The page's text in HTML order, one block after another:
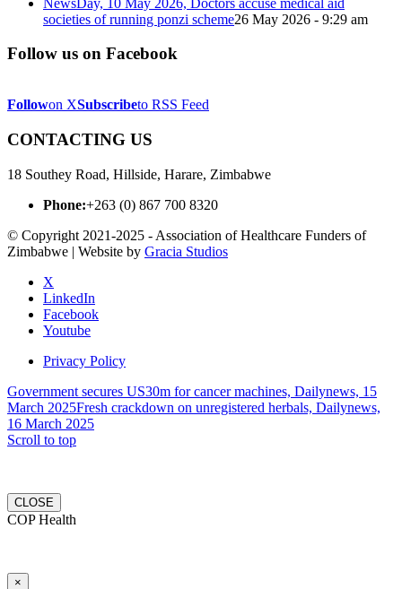
societies of running ponzi scheme26 May 2026 - 9:29 am
Follow us on Facebook
Followon XSubscribeto RSS Feed
CONTACTING US
18 Southey Road, Hillside, Harare, Zimbabwe
Phone:+263 (0) 867 700 8320
© Copyright 2021-2025 - Association of Healthcare Funders of
Zimbabwe | Website by Gracia Studios
X
LinkedIn
Facebook
Youtube
Privacy Policy
Government secures US30m for cancer machines, Dailynews, 15
March 2025Fresh crackdown on unregistered herbals, Dailynews,
16 March 2025
Scroll to top
CLOSE
COP Health
×